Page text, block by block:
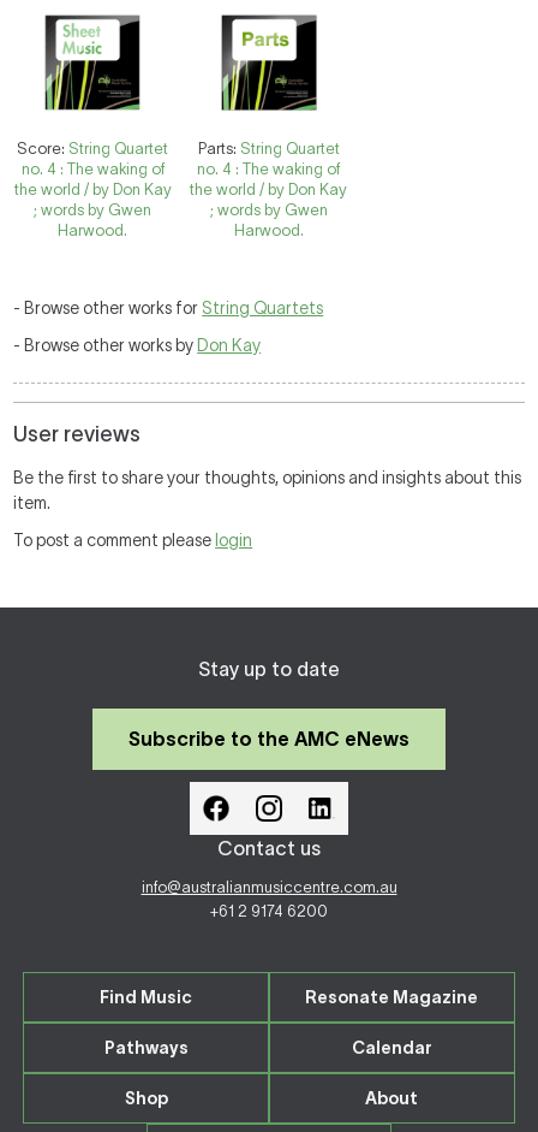
Score: String Quartet
no. 4 : The waking of
the world / by Don Kay
; words by Gwen
Harwood.
Parts: String Quartet
no. 4 : The waking of
the world / by Don Kay
; words by Gwen
Harwood.
- Browse other works for String Quartets
- Browse other works by Don Kay
User reviews
Be the first to share your thoughts, opinions and insights about this
item.
To post a comment please login
Stay up to date
Subscribe to the AMC eNews
Contact us
info@australianmusiccentre.com.au
+61 2 9174 6200
Find Music Resonate Magazine
Pathways Calendar
Shop About